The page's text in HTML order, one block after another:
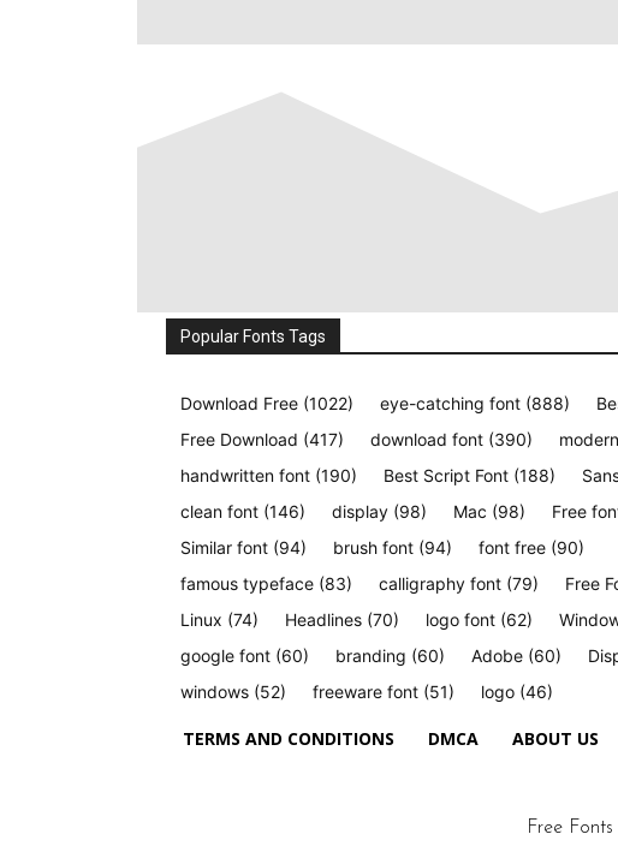
Popular Fonts Tags
Download Free (1022) eye-catching font (888)
Free Download (417) download font (390) modern
handwritten font (190) Best Script Font (188)
clean font (146) display (98) Mac (98) Free
Similar font (94) brush font (94) font free (90)
famous typeface (83) calligraphy font (79) Free
Linux (74) Headlines (70) logo font (62)
google font (60) branding (60) Adobe (60)
windows (52) freeware font (51) logo (46)
TERMS AND CONDITIONS DMCA ABOUT US
Free